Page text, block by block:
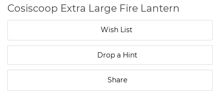
Cosiscoop Extra Large Fire Lantern
Wish List
Drop a Hint
Share
of
the
gallery
beginning
of
images